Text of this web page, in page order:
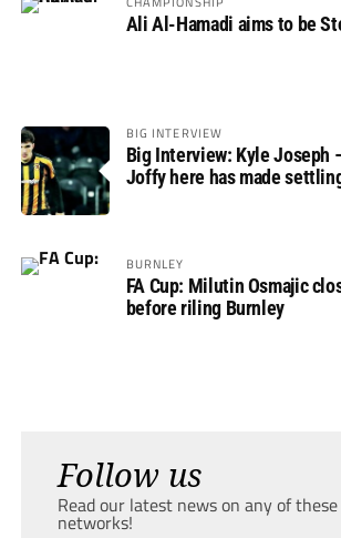
Ali Al-Hamadi aims to be
BIG INTERVIEW
Big Interview: Kyle Joseph
Joffy here has made
BURNLEY
FA Cup: Milutin Osmajic
before riling Burnley
Follow us
Read our latest news on any of these
networks!